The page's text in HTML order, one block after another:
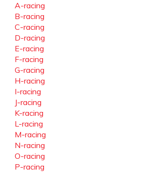
A-racing
B-racing
C-racing
D-racing
E-racing
F-racing
G-racing
H-racing
I-racing
J-racing
K-racing
L-racing
M-racing
N-racing
O-racing
P-racing